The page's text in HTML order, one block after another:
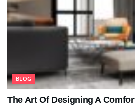
BLOG
The Art Of Designing A